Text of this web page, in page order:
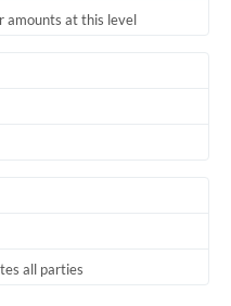
amounts at this level
all parties